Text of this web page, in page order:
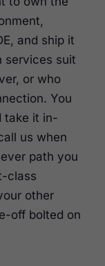
and ship it
services suit
or who
You
take it in-
us when
path you
class
other
off bolted on